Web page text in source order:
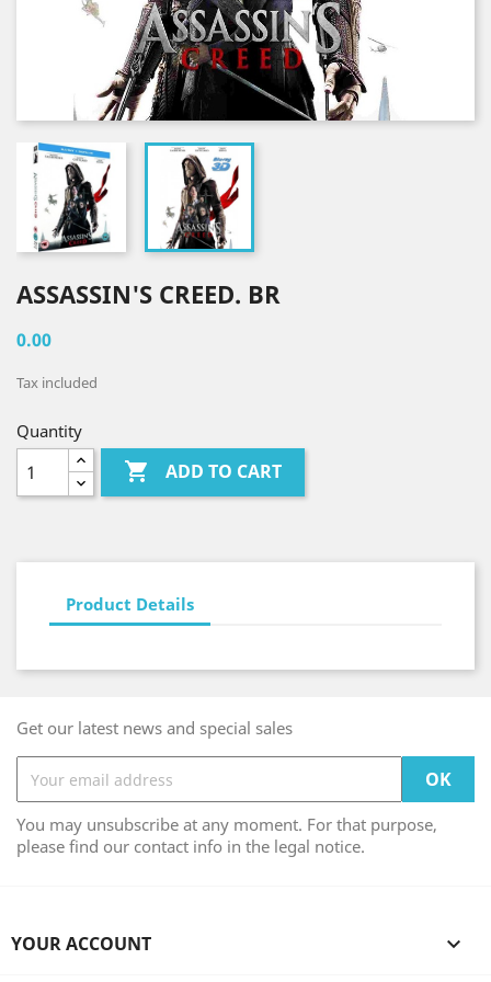
ASSASSIN'S CREED. BR
0.00
Tax included
Quantity
 ADD TO CART
Product Details
Get our latest news and special sales
You may unsubscribe at any moment. For that purpose,
please find our contact info in the legal notice.
YOUR ACCOUNT 